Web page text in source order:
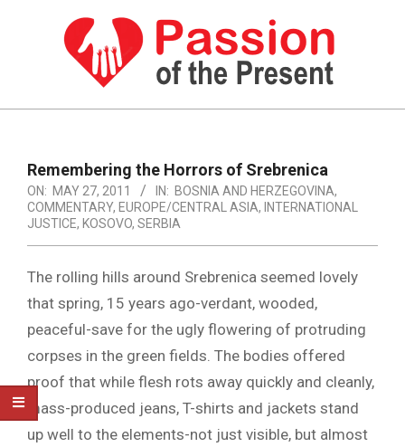
PASSION
THE
PRESENT
HUMAN
RIGHTS
NEWS
Navigation
Menu
Remembering the Horrors of Srebrenica
ON: MAY 27, 2011 IN: BOSNIA AND HERZEGOVINA,
COMMENTARY, EUROPE/CENTRAL ASIA, INTERNATIONAL
JUSTICE, KOSOVO, SERBIA
The rolling hills around Srebrenica seemed lovely
that spring, 15 years ago-verdant, wooded,
peaceful-save for the ugly flowering of protruding
corpses in the green fields. The bodies offered
proof that while flesh rots away quickly and cleanly,
mass-produced jeans, T-shirts and jackets stand
up well to the elements-not just visible, but almost